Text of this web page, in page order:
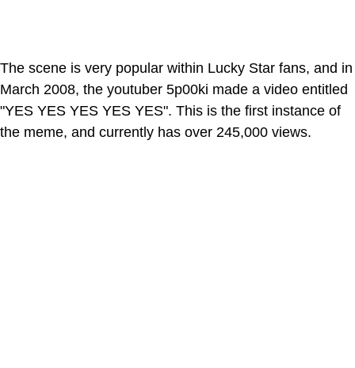
The scene is very popular within Lucky Star fans, and in
March 2008, the youtuber 5p00ki made a video entitled
"YES YES YES YES YES". This is the first instance of
the meme, and currently has over 245,000 views.